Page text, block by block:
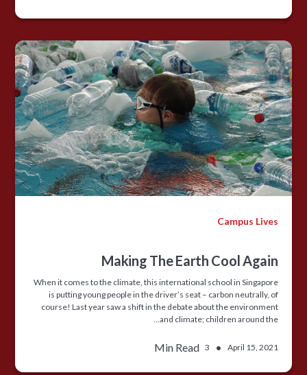
Campus Lives
Making The Earth Cool Again
When it comes to the climate, this international school in Singapore
is putting young people in the driver’s seat – carbon neutrally, of
course! Last year saw a shift in the debate about the environment
and climate; children around the…
April 15, 2021
•
3
Min Read